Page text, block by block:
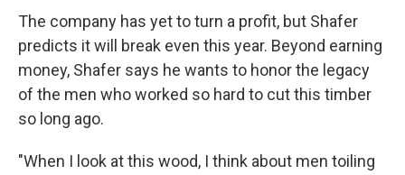
The company has yet to turn a profit, but Shafer
predicts it will break even this year. Beyond earning
money, Shafer says he wants to honor the legacy
of the men who worked so hard to cut this timber
so long ago.
"When I look at this wood, I think about men toiling